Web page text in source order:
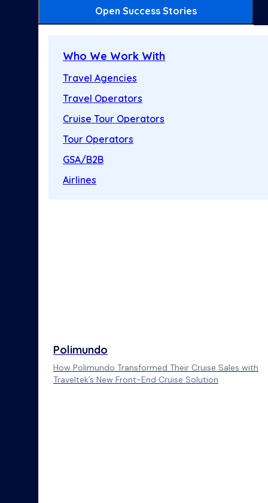
Open Success Stories
Who We Work With
Travel Agencies
Travel Operators
Cruise Tour Operators
Tour Operators
GSA/B2B
Airlines
Polimundo
How Polimundo Transformed Their Cruise Sales with
Traveltek’s New Front-End Cruise Solution